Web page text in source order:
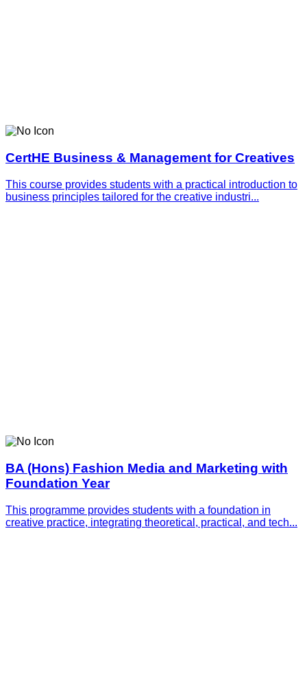
CertHE Business & Management for Creatives
This course provides students with a practical introduction to
business principles tailored for the creative industri...
BA (Hons) Fashion Media and Marketing with
Foundation Year
This programme provides students with a foundation in
creative practice, integrating theoretical, practical, and tech...